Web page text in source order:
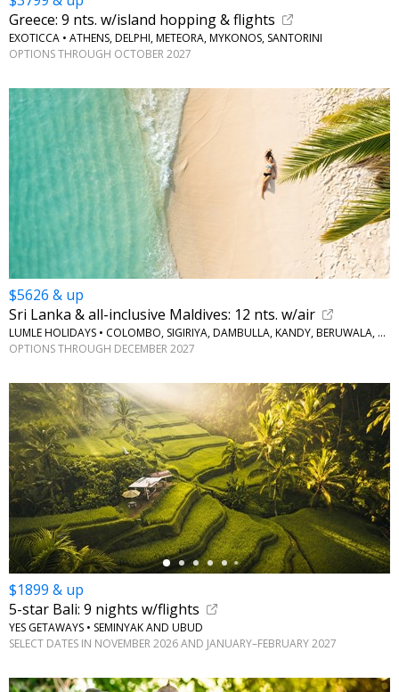
Greece: 9 nts. w/island hopping & flights
EXOTICCA • ATHENS, DELPHI, METEORA, MYKONOS, SANTORINI
OPTIONS THROUGH OCTOBER 2027
$5626 & up
Sri Lanka & all-inclusive Maldives: 12 nts. w/air
LUMLE HOLIDAYS • COLOMBO, SIGIRIYA, DAMBULLA, KANDY, BERUWALA, MALDIVES
OPTIONS THROUGH DECEMBER 2027
←
$1899 & up
5-star Bali: 9 nights w/flights
YES GETAWAYS • SEMINYAK AND UBUD
SELECT DATES IN NOVEMBER 2026 AND JANUARY–FEBRUARY 2027